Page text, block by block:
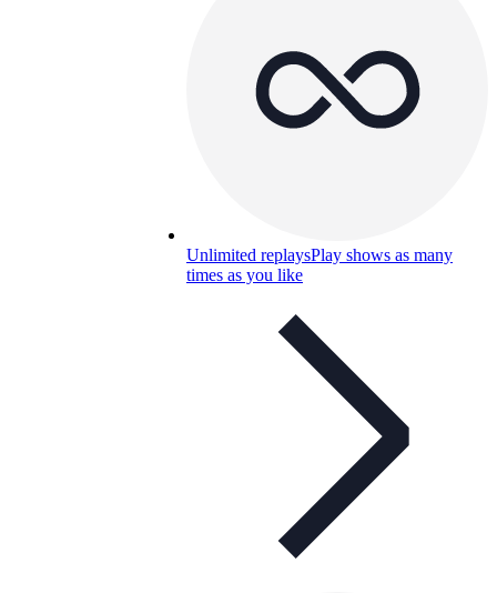
Unlimited replaysPlay shows as many
times as you like